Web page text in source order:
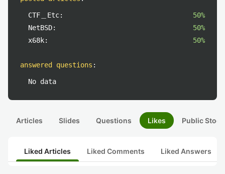
CTF＿Etc:
50%
NetBSD:
50%
x68k:
50%
answered questions :
No data
Articles Slides Questions Likes Public
Liked Articles Liked Comments Liked Answers